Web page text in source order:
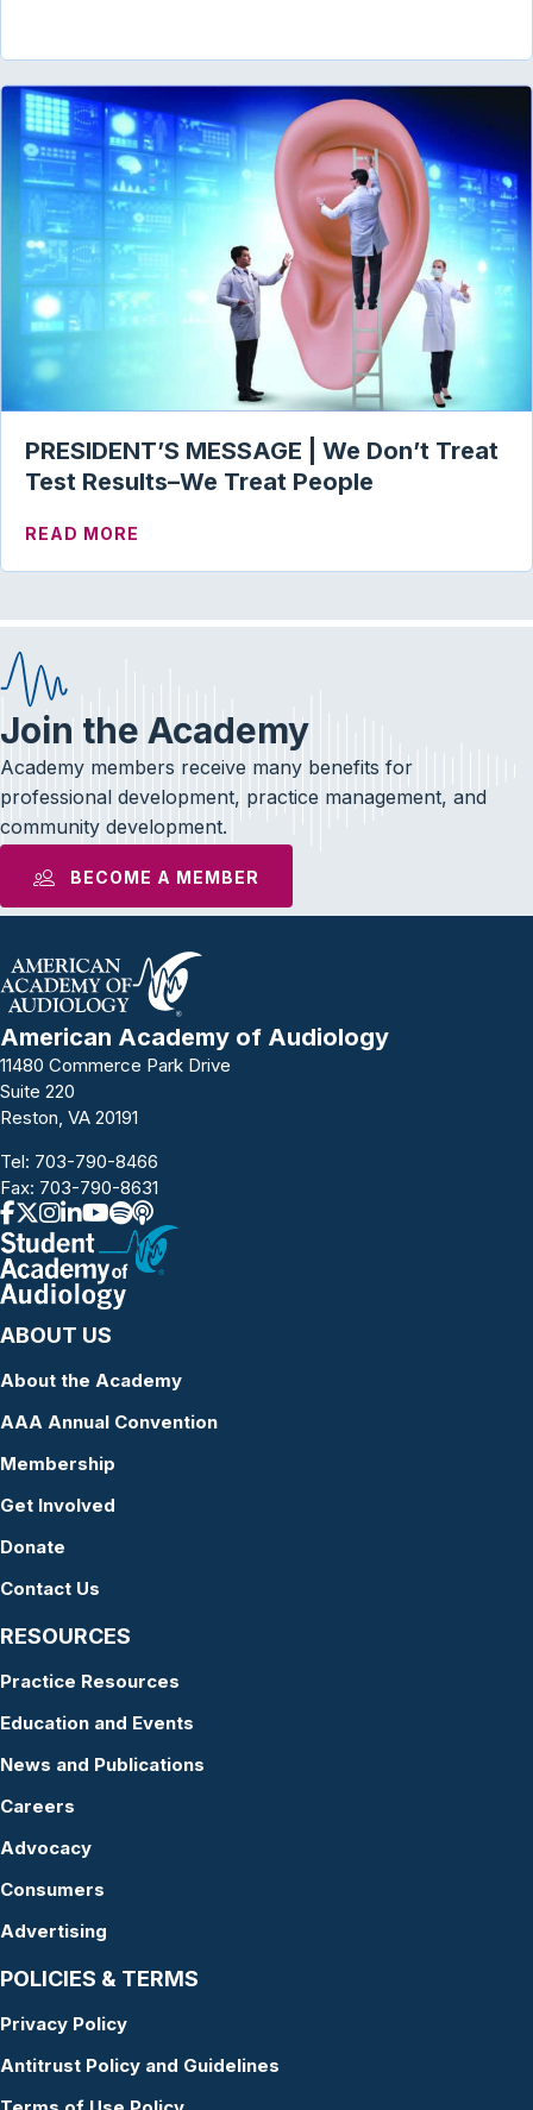
PRESIDENT’S MESSAGE | We Don’t Treat
Test Results–We Treat People
READ MORE
Join the Academy
Academy members receive many benefits for
professional development, practice management, and
community development.
BECOME A MEMBER
American Academy of Audiology
11480 Commerce Park Drive
Suite 220
Reston, VA 20191
Tel: 703-790-8466
Fax: 703-790-8631
ABOUT US
About the Academy
AAA Annual Convention
Membership
Get Involved
Donate
Contact Us
RESOURCES
Practice Resources
Education and Events
News and Publications
Careers
Advocacy
Consumers
Advertising
POLICIES & TERMS
Privacy Policy
Antitrust Policy and Guidelines